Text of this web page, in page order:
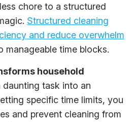
chore to a structured
Structured cleaning
and reduce overwhelm
manageable time blocks.
household
daunting task into an
specific time limits, you
and prevent cleaning from